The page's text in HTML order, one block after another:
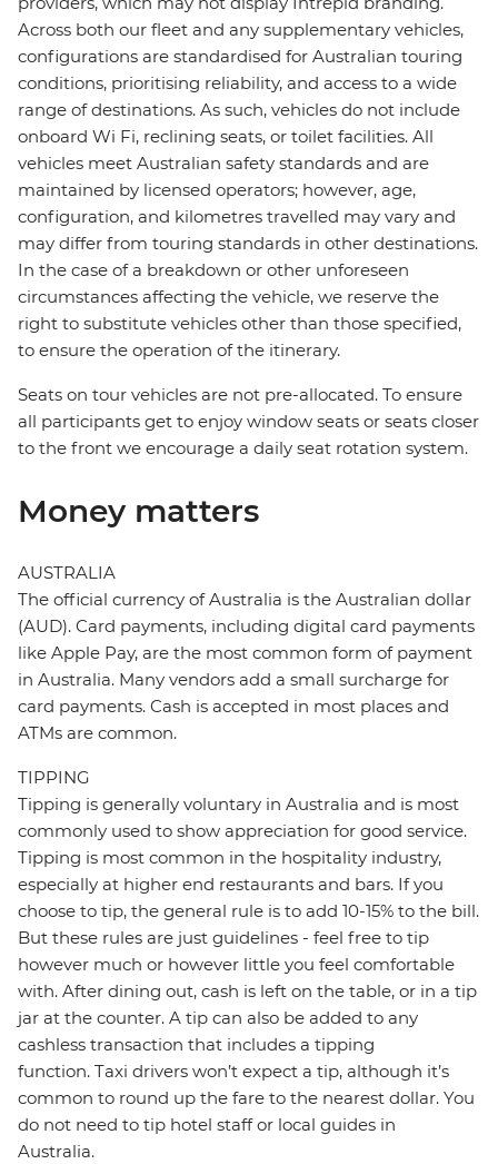
Across both our fleet and any supplementary vehicles,
configurations are standardised for Australian touring
conditions, prioritising reliability, and access to a wide
range of destinations. As such, vehicles do not include
onboard Wi Fi, reclining seats, or toilet facilities. All
vehicles meet Australian safety standards and are
maintained by licensed operators; however, age,
configuration, and kilometres travelled may vary and
may differ from touring standards in other destinations.
In the case of a breakdown or other unforeseen
circumstances affecting the vehicle, we reserve the
right to substitute vehicles other than those specified,
to ensure the operation of the itinerary.
Seats on tour vehicles are not pre-allocated. To ensure
all participants get to enjoy window seats or seats closer
to the front we encourage a daily seat rotation system.
Money matters
AUSTRALIA
The official currency of Australia is the Australian dollar
(AUD). Card payments, including digital card payments
like Apple Pay, are the most common form of payment
in Australia. Many vendors add a small surcharge for
card payments. Cash is accepted in most places and
ATMs are common.
TIPPING
Tipping is generally voluntary in Australia and is most
commonly used to show appreciation for good service.
Tipping is most common in the hospitality industry,
especially at higher end restaurants and bars. If you
choose to tip, the general rule is to add 10-15% to the bill.
But these rules are just guidelines - feel free to tip
however much or however little you feel comfortable
with. After dining out, cash is left on the table, or in a tip
jar at the counter. A tip can also be added to any
cashless transaction that includes a tipping
function. Taxi drivers won’t expect a tip, although it’s
common to round up the fare to the nearest dollar. You
do not need to tip hotel staff or local guides in
Australia.